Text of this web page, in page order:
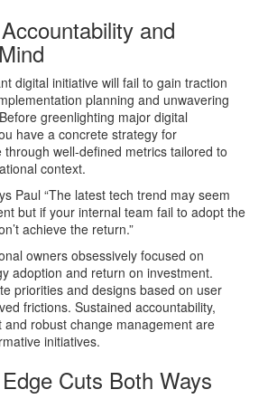
and
digital initiative will fail to gain traction
planning and unwavering
greenlighting major digital
have a concrete strategy for
well-defined metrics tailored to
context.
Paul “The latest tech trend may seem
but if your internal team fail to adopt the
achieve the return.”
owners obsessively focused on
adoption and return on investment.
priorities and designs based on user
frictions. Sustained accountability,
and robust change management are
initiatives.
Cuts Both Ways